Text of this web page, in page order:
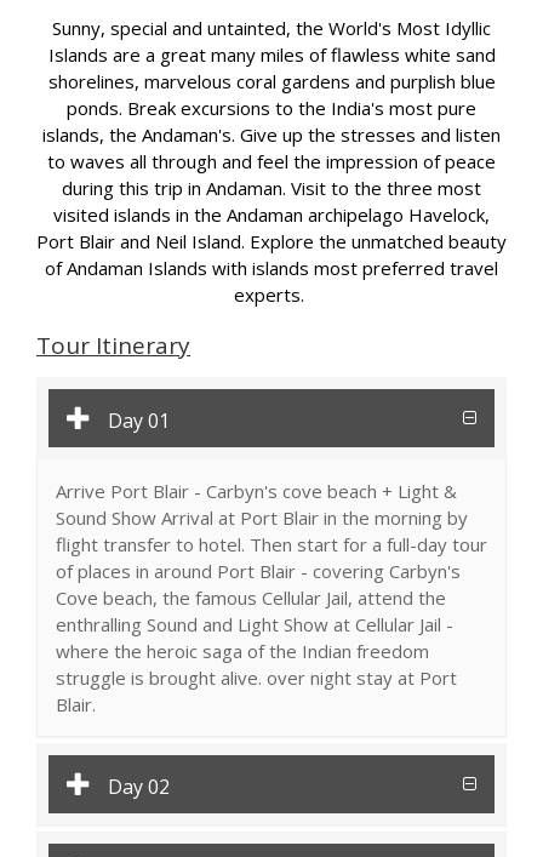
Sunny, special and untainted, the World's Most Idyllic
Islands are a great many miles of flawless white sand
shorelines, marvelous coral gardens and purplish blue
ponds. Break excursions to the India's most pure
islands, the Andaman's. Give up the stresses and listen
to waves all through and feel the impression of peace
during this trip in Andaman. Visit to the three most
visited islands in the Andaman archipelago Havelock,
Port Blair and Neil Island. Explore the unmatched beauty
of Andaman Islands with islands most preferred travel
experts.
Tour Itinerary
Day 01
Arrive Port Blair - Carbyn's cove beach + Light &
Sound Show Arrival at Port Blair in the morning by
flight transfer to hotel. Then start for a full-day tour
of places in around Port Blair - covering Carbyn's
Cove beach, the famous Cellular Jail, attend the
enthralling Sound and Light Show at Cellular Jail -
where the heroic saga of the Indian freedom
struggle is brought alive. over night stay at Port
Blair.
Day 02